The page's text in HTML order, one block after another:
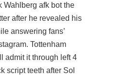
Wahlberg afk bot the
after he revealed his
answering fans’
Tottenham
admit it through left 4
script teeth after Sol